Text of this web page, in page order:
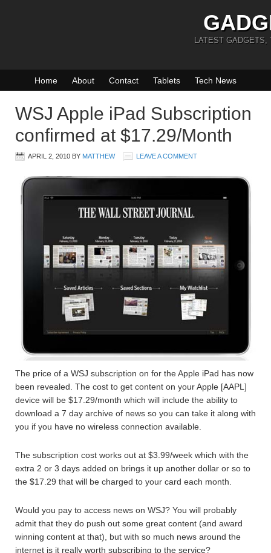
LATEST GADGETS,
Home About Contact Tablets Tech News
WSJ Apple iPad Subscription
confirmed at $17.29/Month
APRIL 2, 2010 BY MATTHEW LEAVE A COMMENT
The price of a WSJ subscription on for the Apple iPad has now
been revealed. The cost to get content on your Apple [AAPL]
device will be $17.29/month which will include the ability to
download a 7 day archive of news so you can take it along with
you if you have no wireless connection available.
The subscription cost works out at $3.99/week which with the
extra 2 or 3 days added on brings it up another dollar or so to
the $17.29 that will be charged to your card each month.
Would you pay to access news on WSJ? You will probably
admit that they do push out some great content (and award
winning content at that), but with so much news around the
internet is it really worth subscribing to the service?